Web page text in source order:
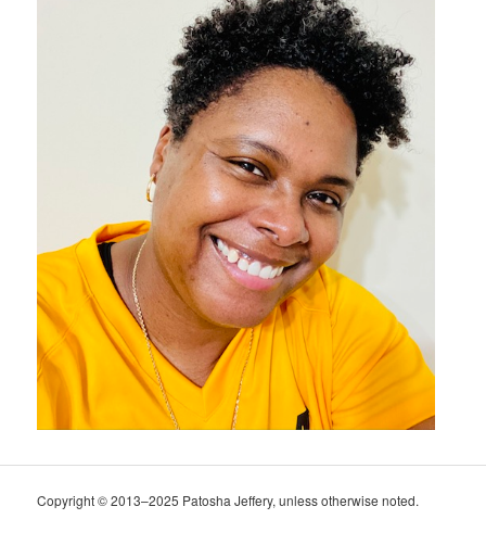
Copyright © 2013–2025 Patosha Jeffery, unless otherwise noted.